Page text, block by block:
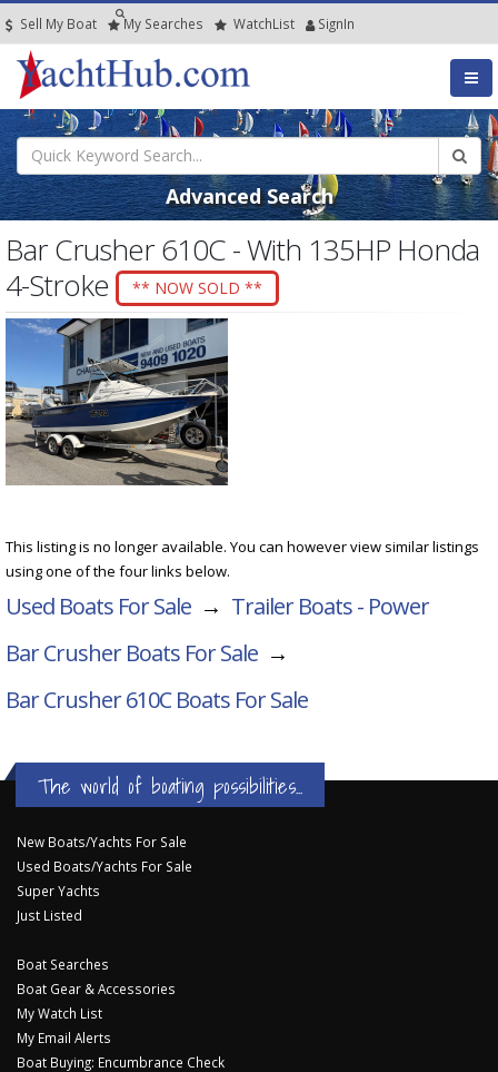
Sell My Boat My Searches WatchList SignIn
Advanced Search
Bar Crusher 610C - With 135HP Honda
4-Stroke
** NOW SOLD **
This listing is no longer available. You can however view similar listings
using one of the four links below.
Used Boats For Sale → Trailer Boats - Power
Bar Crusher Boats For Sale →
Bar Crusher 610CBoats For Sale
The world of boating possibilities...
New Boats/Yachts For Sale
Used Boats/Yachts For Sale
Super Yachts
Just Listed
Boat Searches
Boat Gear & Accessories
My Watch List
My Email Alerts
Boat Buying: Encumbrance Check